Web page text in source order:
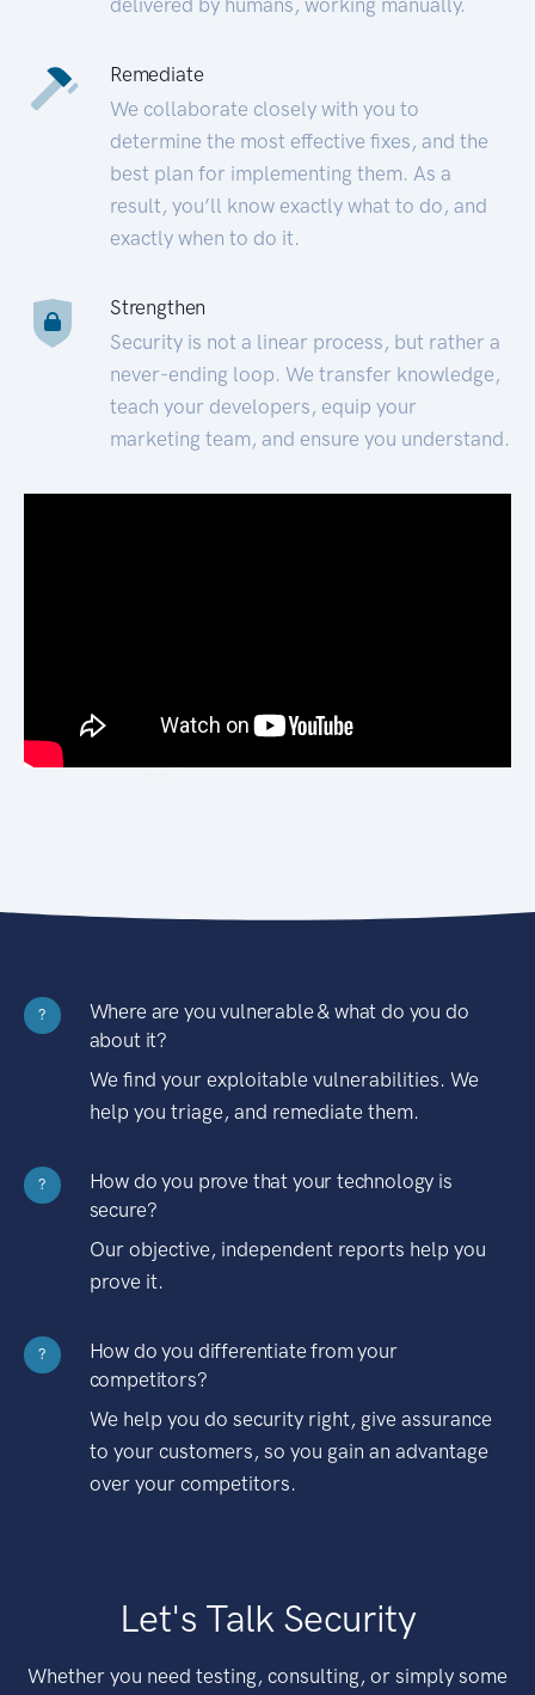
Remediate
We collaborate closely with you to
determine the most effective fixes, and the
best plan for implementing them. As a
result, you’ll know exactly what to do, and
exactly when to do it.
Strengthen
Security is not a linear process, but rather a
never-ending loop. We transfer knowledge,
teach your developers, equip your
marketing team, and ensure you understand.
?
Where are you vulnerable & what do you do
about it?
We find your exploitable vulnerabilities. We
help you triage, and remediate them.
?
How do you prove that your technology is
secure?
Our objective, independent reports help you
prove it.
?
How do you differentiate from your
competitors?
We help you do security right, give assurance
to your customers, so you gain an advantage
over your competitors.
Let's Talk Security
Whether you need testing, consulting, or simply some